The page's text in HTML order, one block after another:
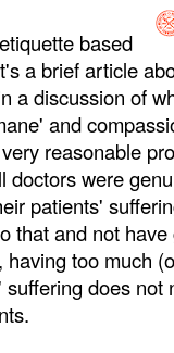
based
a brief article
a discussion of
and
reasonable
were
patients'
that and not
having too much
does not